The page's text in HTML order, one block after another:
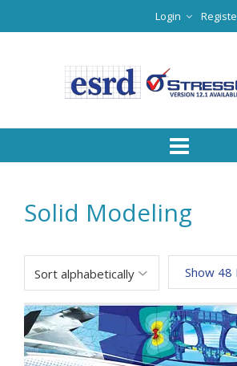
Login
Solid Modeling
Show 48